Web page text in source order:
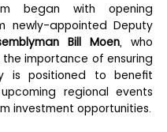
began with opening
newly-appointed Deputy
Bill Moen, who
importance of ensuring
is positioned to benefit
regional events
investment opportunities.